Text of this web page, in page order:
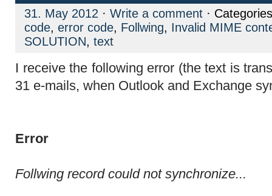
31. May 2012 · Write a comment ·
code, error code, Follwing, Invalid MIME
SOLUTION, text
I receive the following error (the text is
31 e-mails, when Outlook and Exchange
Error
Follwing record could not synchronize...